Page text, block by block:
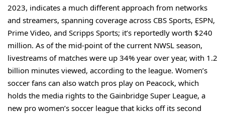
2023, indicates a much different approach from networks
and streamers, spanning coverage across CBS Sports, ESPN,
Prime Video, and Scripps Sports; it’s reportedly worth $240
million. As of the mid-point of the current NWSL season,
livestreams of matches were up 34% year over year, with 1.2
billion minutes viewed, according to the league. Women’s
soccer fans can also watch pros play on Peacock, which
holds the media rights to the Gainbridge Super League, a
new pro women’s soccer league that kicks off its second